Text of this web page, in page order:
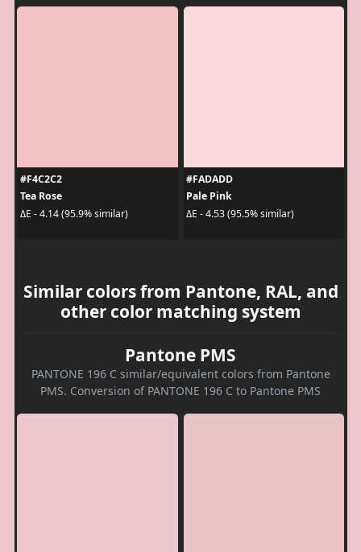
#F4C2C2
Tea Rose
ΔE - 4.14 (95.9% similar)
#FADADD
Pale Pink
ΔE - 4.53 (95.5% similar)
Similar colors from Pantone, RAL, and
other color matching system
Pantone PMS
PANTONE 196 C similar/equivalent colors from Pantone
PMS. Conversion of PANTONE 196 C to Pantone PMS